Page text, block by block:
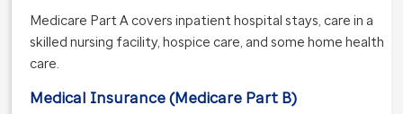
Medicare Part A covers inpatient hospital stays, care in a
skilled nursing facility, hospice care, and some home health
care.
Medical Insurance (Medicare Part B)